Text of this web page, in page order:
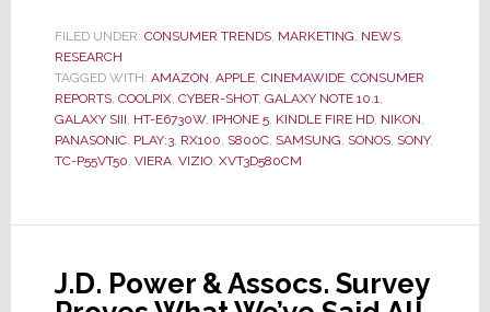
Picks
Ten
of
Choices
Surprise
You
FILED UNDER: CONSUMER TRENDS, MARKETING, NEWS,
RESEARCH
TAGGED WITH: AMAZON, APPLE, CINEMAWIDE, CONSUMER
REPORTS, COOLPIX, CYBER-SHOT, GALAXY NOTE 10.1,
GALAXY SIII, HT-E6730W, IPHONE 5, KINDLE FIRE HD, NIKON,
PANASONIC, PLAY:3, RX100, S800C, SAMSUNG, SONOS, SONY,
TC-P55VT50, VIERA, VIZIO, XVT3D580CM
J.D. Power & Assocs. Survey